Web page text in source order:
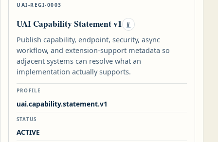
UAI-REGI-0003
UAI Capability Statement v1 #
Publish capability, endpoint, security, async
workflow, and extension-support metadata so
adjacent systems can resolve what an
implementation actually supports.
PROFILE
uai.capability.statement.v1
STATUS
ACTIVE